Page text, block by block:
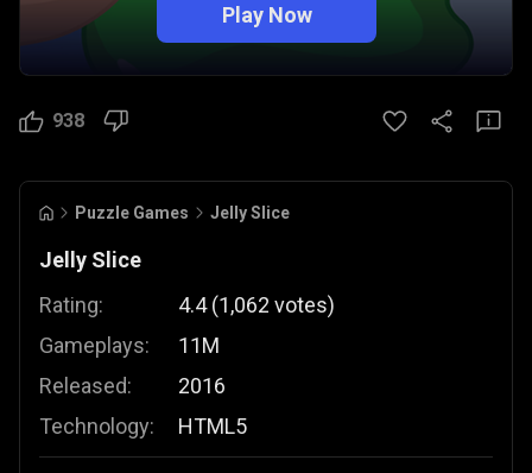
Play Now
938
Puzzle Games Jelly Slice
Jelly Slice
Rating:
Gameplays:
Released:
Technology:
4.4 (1,062 votes)
11M
2016
HTML5